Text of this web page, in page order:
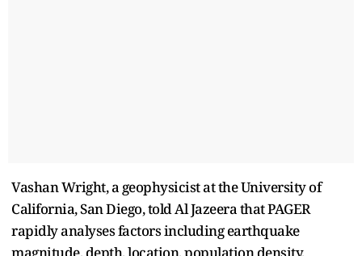
Vashan Wright, a geophysicist at the University of
California, San Diego, told Al Jazeera that PAGER
rapidly analyses factors including earthquake